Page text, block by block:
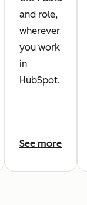
and role,
wherever
you work
in
HubSpot.
See more